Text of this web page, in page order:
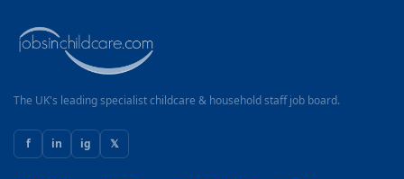
The UK's leading specialist childcare & household staff job board.
f in ig 𝕏